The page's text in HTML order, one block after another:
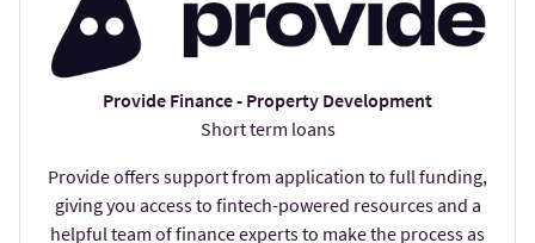
Provide Finance - Property Development
Short term loans
Provide offers support from application to full funding,
giving you access to fintech-powered resources and a
helpful team of finance experts to make the process as